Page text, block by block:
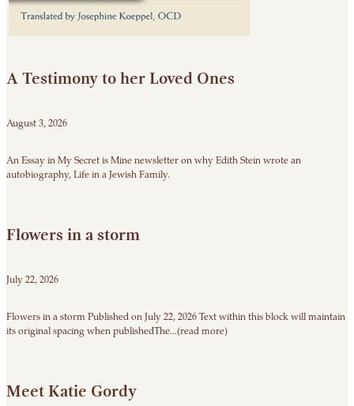
A Testimony to her Loved Ones
August 3, 2026
An Essay in My Secret is Mine newsletter on why Edith Stein wrote an
autobiography, Life in a Jewish Family.
Flowers in a storm
July 22, 2026
Flowers in a storm Published on July 22, 2026 Text within this block will maintain
its original spacing when publishedThe...(read more)
Meet Katie Gordy